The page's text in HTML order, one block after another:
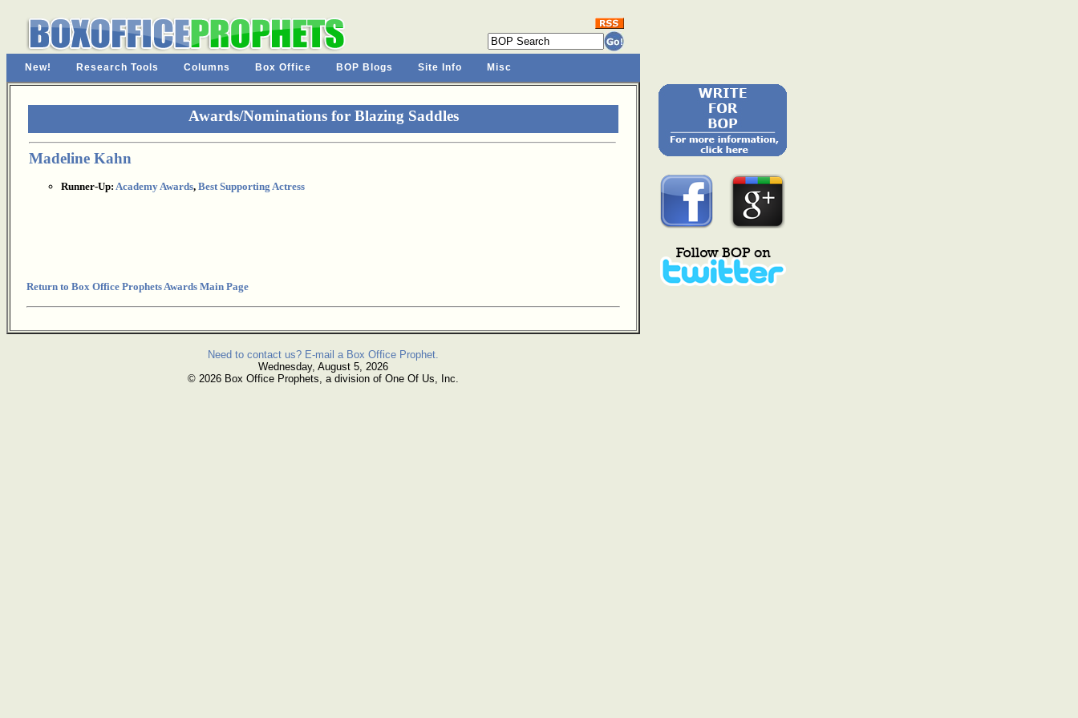
New! Research Tools Columns Box Office BOP Blogs Site Info Misc
Awards/Nominations for Blazing Saddles
Madeline Kahn
Runner-Up: Academy Awards, Best Supporting Actress
Return to Box Office Prophets Awards Main Page
Need to contact us? E-mail a Box Office Prophet.
Wednesday, August 5, 2026
© 2026 Box Office Prophets, a division of One Of Us, Inc.